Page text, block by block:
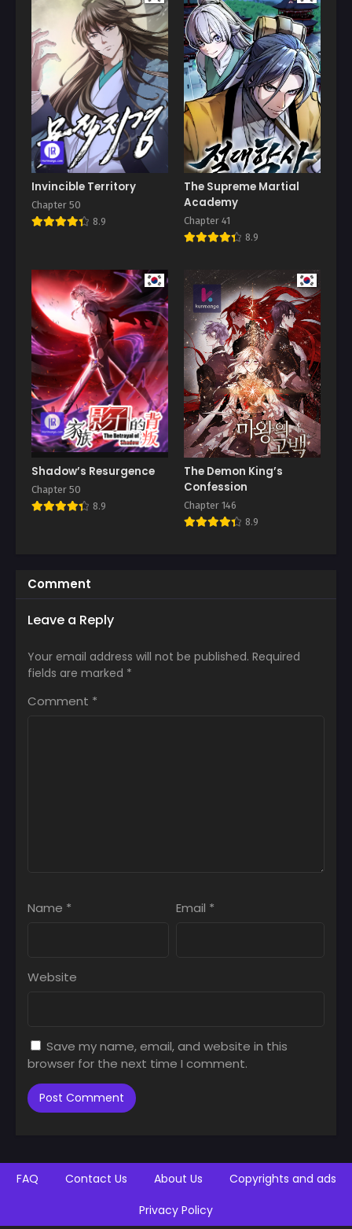
Invincible Territory
Chapter 50
8.9
The Supreme Martial
Academy
Chapter 41
8.9
Shadow’s Resurgence
Chapter 50
8.9
The Demon King’s
Confession
Chapter 146
8.9
Comment
Leave a Reply
Your email address will not be published. Required
fields are marked *
Comment *
Name * Email *
Website
Save my name, email, and website in this
browser for the next time I comment.
FAQ Contact Us About Us
Copyrights and ads
Privacy Policy